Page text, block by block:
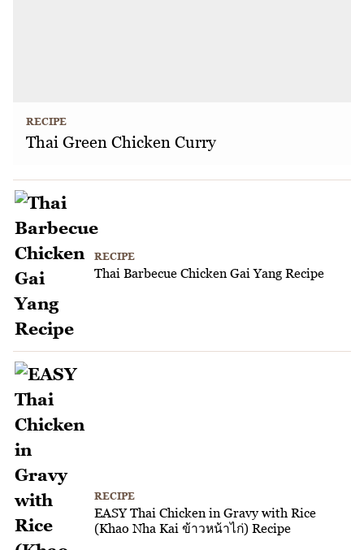
RECIPE
Thai Green Chicken Curry
RECIPE
Thai Barbecue Chicken Gai Yang Recipe
RECIPE
EASY Thai Chicken in Gravy with Rice
(Khao Nha Kai ข้าวหน้าไก่) Recipe